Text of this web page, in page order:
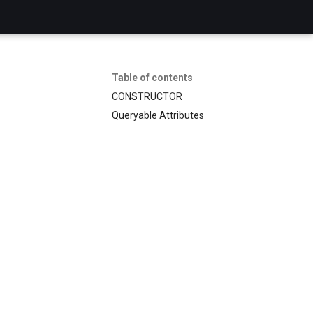
Table of contents
CONSTRUCTOR
Queryable Attributes